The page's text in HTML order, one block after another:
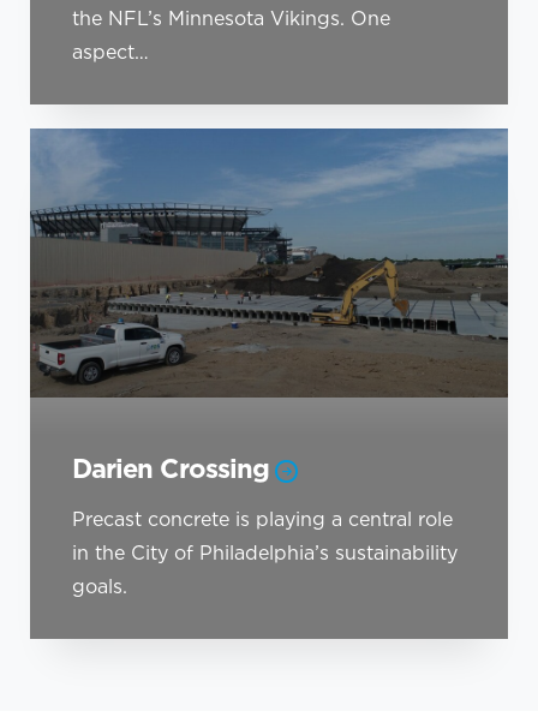
the NFL’s Minnesota Vikings. One
aspect…
Darien Crossing
Precast concrete is playing a central role
in the City of Philadelphia’s sustainability
goals.